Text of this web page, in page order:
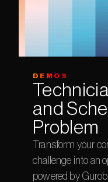
DEMOS
and
Problem
Transform your
challenge into an
powered by